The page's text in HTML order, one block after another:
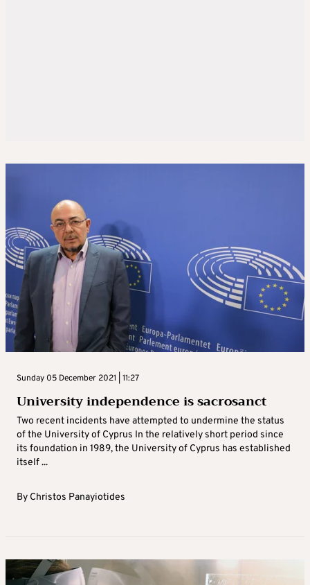
Sunday 05 December 2021 | 11:27
University independence is sacrosanct
Two recent incidents have attempted to undermine the status
of the University of Cyprus In the relatively short period since
its foundation in 1989, the University of Cyprus has established
itself ...
By Christos Panayiotides